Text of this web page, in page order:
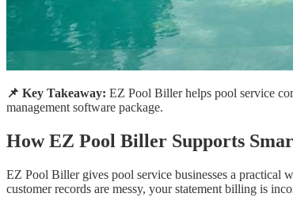
📌 Key Takeaway: EZ Pool Biller helps pool service
management software package.
How EZ Pool Biller Supports
EZ Pool Biller gives pool service businesses a practical
customer records are messy, your statement billing is